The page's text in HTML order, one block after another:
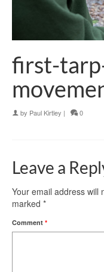
first-
by Paul Kirtley | 0
Leave a
Your email address will
marked *
Comment *